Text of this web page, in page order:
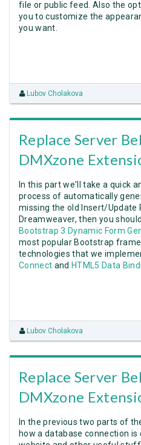
file or public feed. Also the
you to customize the
you want.
Lubov Cholakova
Replace Server
DMXzone
In this part we'll take a quick
process of automatically
missing the old Insert/Update
Dreamweaver, then you
Bootstrap 3 Dynamic Form
most popular Bootstrap
technologies that we
Connect and HTML5 Data
Lubov Cholakova
Replace Server
DMXzone
In the previous two parts of
how a database connection